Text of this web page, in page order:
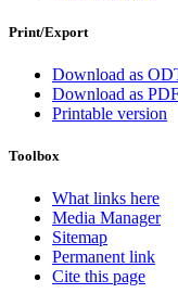
Print/Export
Download as
Download as
Printable version
Toolbox
What links here
Media Manager
Sitemap
Permanent link
Cite this page